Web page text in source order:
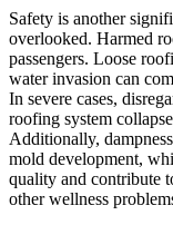
Safety is another
overlooked. Harmed
passengers. Loose
water invasion can
In severe cases,
roofing system
Additionally,
mold development,
quality and contribute
other wellness